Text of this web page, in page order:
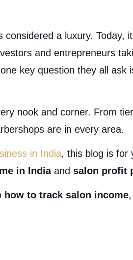
a luxury. Today,
and entrepreneurs
key question they all ask
nook and corner. From
are in every area.
in India, this blog is for
in Indiaand salon profit
how to track salon income